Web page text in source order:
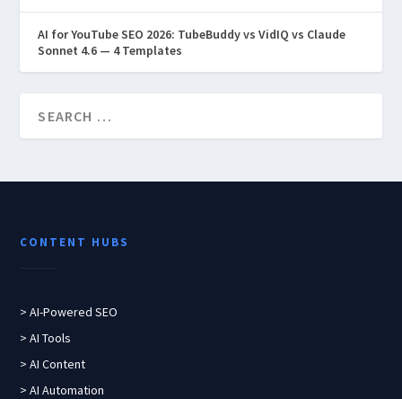
AI for YouTube SEO 2026: TubeBuddy vs VidIQ vs Claude
Sonnet 4.6 — 4 Templates
CONTENT HUBS
> AI-Powered SEO
> AI Tools
> AI Content
> AI Automation